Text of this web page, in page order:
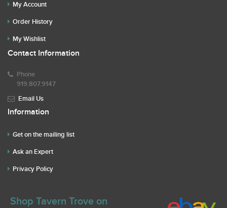
My Account
Order History
My Wishlist
Contact Information
Phone
919.807.9147
Email Us
Information
Get on the mailing list
Ask an Expert
Privacy Policy
Shop Tavern Trove on